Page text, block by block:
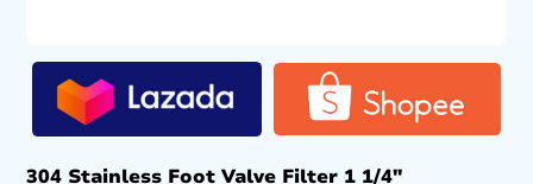
304 Stainless Foot Valve Filter 1 1/4″